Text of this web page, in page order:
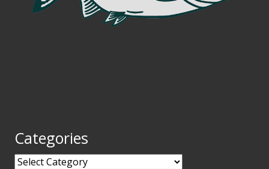
Categories
Categories